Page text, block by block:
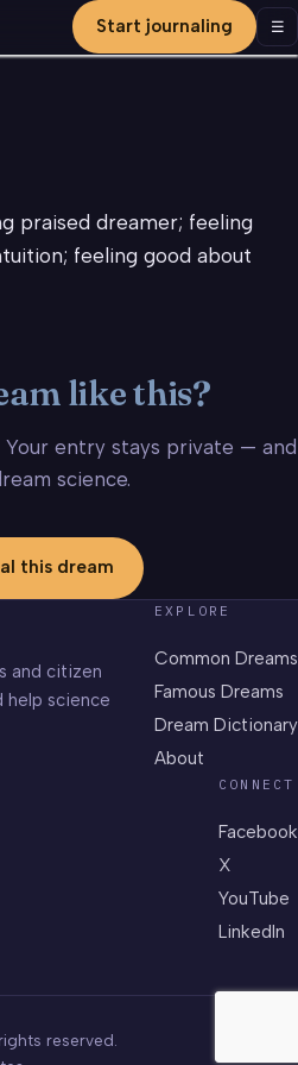
Start journaling ☰
praised dreamer; feeling
feeling good about
like this?
Your entry stays private — and
science.
this dream
and citizen
help science
EXPLORE
Common Dreams
Famous Dreams
Dream Dictionary
About
CONNECT
Facebook
X
YouTube
LinkedIn
reserved.